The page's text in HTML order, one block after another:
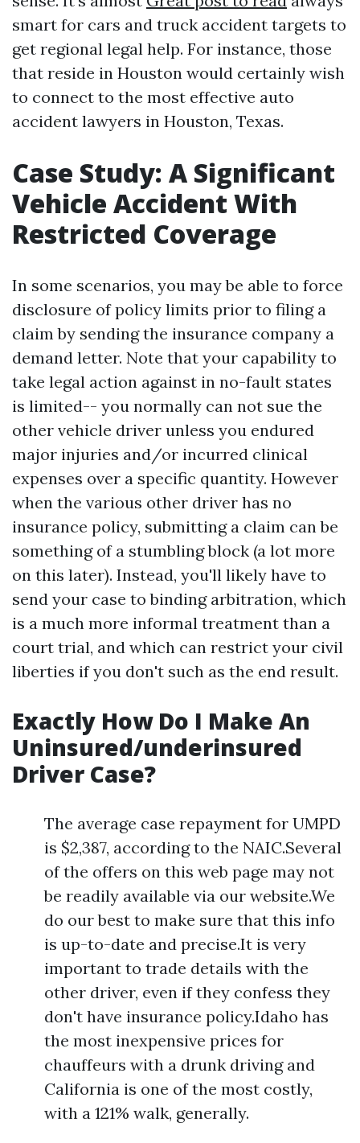
smart for cars and truck accident targets to
get regional legal help. For instance, those
that reside in Houston would certainly wish
to connect to the most effective auto
accident lawyers in Houston, Texas.
Case Study: A Significant
Vehicle Accident With
Restricted Coverage
In some scenarios, you may be able to force
disclosure of policy limits prior to filing a
claim by sending the insurance company a
demand letter. Note that your capability to
take legal action against in no-fault states
is limited-- you normally can not sue the
other vehicle driver unless you endured
major injuries and/or incurred clinical
expenses over a specific quantity. However
when the various other driver has no
insurance policy, submitting a claim can be
something of a stumbling block (a lot more
on this later). Instead, you'll likely have to
send your case to binding arbitration, which
is a much more informal treatment than a
court trial, and which can restrict your civil
liberties if you don't such as the end result.
Exactly How Do I Make An
Uninsured/underinsured
Driver Case?
The average case repayment for UMPD
is $2,387, according to the NAIC.Several
of the offers on this web page may not
be readily available via our website.We
do our best to make sure that this info
is up-to-date and precise.It is very
important to trade details with the
other driver, even if they confess they
don't have insurance policy.Idaho has
the most inexpensive prices for
chauffeurs with a drunk driving and
California is one of the most costly,
with a 121% walk, generally.